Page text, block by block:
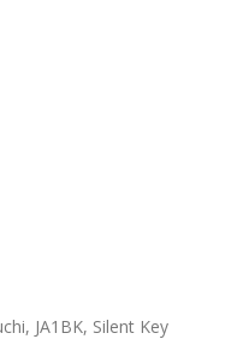
JA1BK, Silent Key